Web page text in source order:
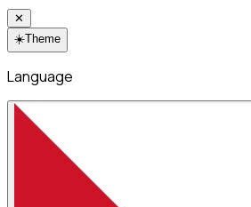
✕
☀️Theme
Language